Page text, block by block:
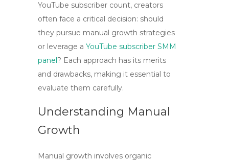
YouTube subscriber count, creators
often face a critical decision: should
they pursue manual growth strategies
or leverage a YouTube subscriber SMM
panel? Each approach has its merits
and drawbacks, making it essential to
evaluate them carefully.
Understanding Manual
Growth
Manual growth involves organic